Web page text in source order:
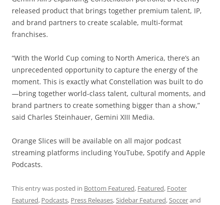
released product that brings together premium talent, IP,
and brand partners to create scalable, multi-format
franchises.
“With the World Cup coming to North America, there’s an
unprecedented opportunity to capture the energy of the
moment. This is exactly what Constellation was built to do
—bring together world-class talent, cultural moments, and
brand partners to create something bigger than a show,”
said Charles Steinhauer, Gemini XIII Media.
Orange Slices will be available on all major podcast
streaming platforms including YouTube, Spotify and Apple
Podcasts.
This entry was posted in Bottom Featured, Featured, Footer
Featured, Podcasts, Press Releases,Sidebar Featured,Soccerand